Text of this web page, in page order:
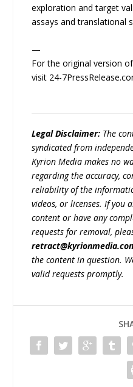
exploration and target
assays and translational
—
For the original version
visit 24-
Legal Disclaimer: The
syndicated from
Kyrion Media makes no
regarding the accuracy,
reliability of the
videos, or licenses. If you
content or have any
requests for removal,
the content in question.
valid requests promptly.